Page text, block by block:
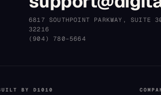
6817 SOUTHPOINT PARKWAY, SUITE
32216
(904) 780–5664
BY D1010